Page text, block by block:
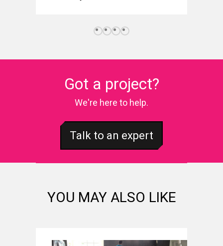
Got a project?
We're here to help.
Talk to an expert
YOU MAY ALSO LIKE